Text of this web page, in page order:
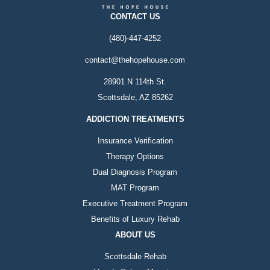
CONTACT US
(480)-447-4252
contact@thehopehouse.com
28901 N 114th St.
Scottsdale, AZ 85262
ADDICTION TREATMENTS
Insurance Verification
Therapy Options
Dual Diagnosis Program
MAT Program
Executive Treatment Program
Benefits of Luxury Rehab
ABOUT US
Scottsdale Rehab